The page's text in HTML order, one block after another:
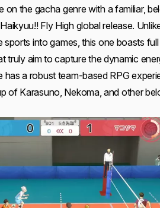
on the gacha genre with a familiar,
Fly High global release.
sports into games, this one boasts
truly aim to capture the dynamic
has a robust team-based RPG
of Karasuno, Nekoma, and other